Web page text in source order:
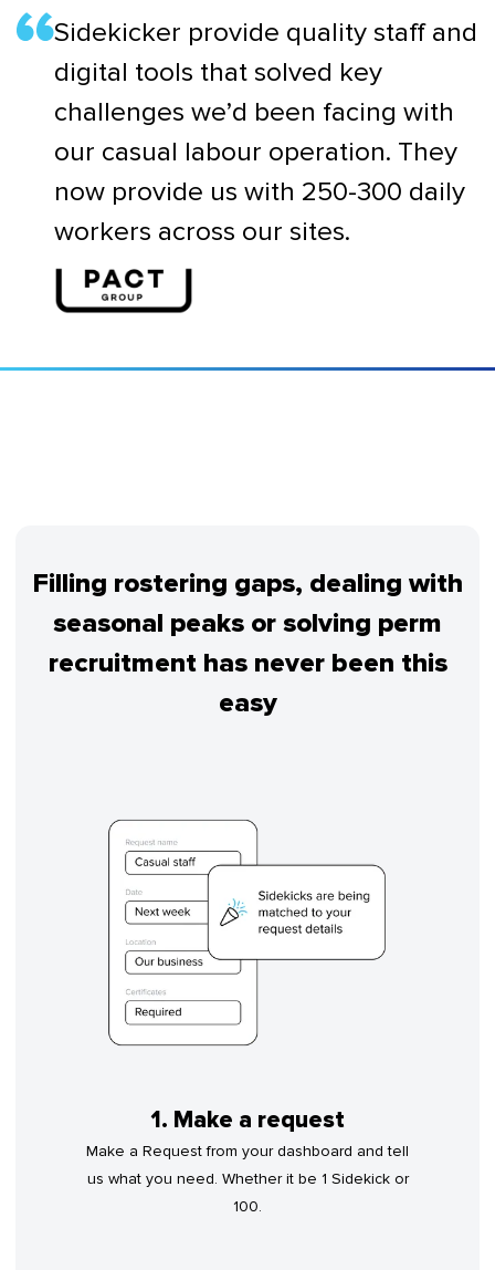
Sidekicker provide quality staff and
digital tools that solved key
challenges we’d been facing with
our casual labour operation. They
now provide us with 250-300 daily
workers across our sites.
Filling rostering gaps, dealing with
seasonal peaks or solving perm
recruitment has never been this
easy
1. Make a request
Make a Request from your dashboard and tell
us what you need. Whether it be 1 Sidekick or
100.